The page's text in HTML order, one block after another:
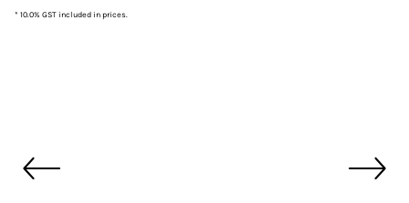
* 10.0% GST included in prices.